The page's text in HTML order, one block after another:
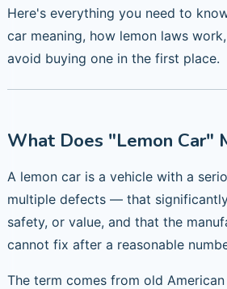
Here's everything you need to
car meaning, how lemon laws
avoid buying one in the first place.
What Does "Lemon Car"
A lemon car is a vehicle with a
multiple defects — that
safety, or value, and that the
cannot fix after a reasonable
The term comes from old